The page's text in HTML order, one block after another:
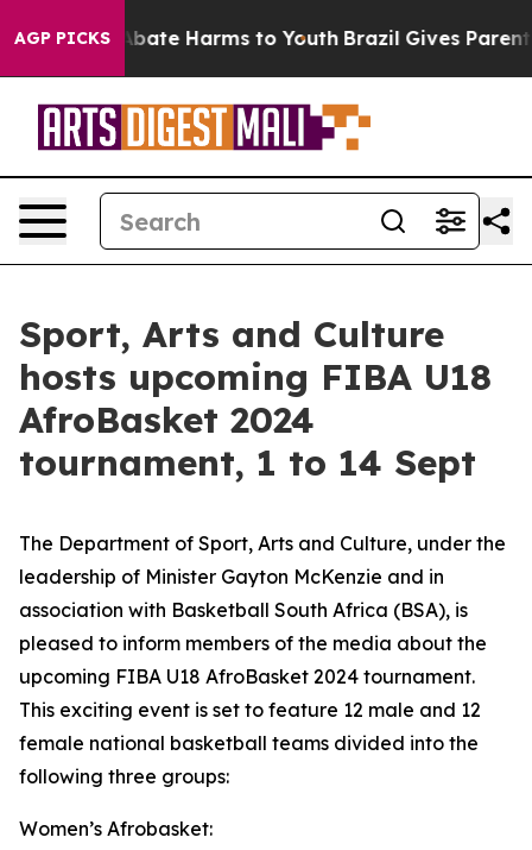
AGP PICKS
Fund to Abate Harms to Youth Brazil Gives Parents
Sport, Arts and Culture
hosts upcoming FIBA U18
AfroBasket 2024
tournament, 1 to 14 Sept
The Department of Sport, Arts and Culture, under the
leadership of Minister Gayton McKenzie and in
association with Basketball South Africa (BSA), is
pleased to inform members of the media about the
upcoming FIBA U18 AfroBasket 2024 tournament.
This exciting event is set to feature 12 male and 12
female national basketball teams divided into the
following three groups:
Women’s Afrobasket: